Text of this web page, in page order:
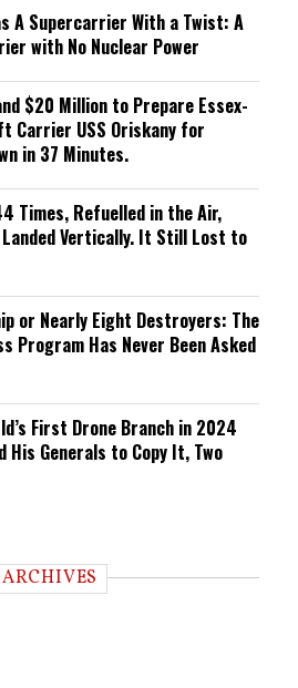
A Supercarrier With a Twist: A
with No Nuclear Power
$20 Million to Prepare Essex-
Carrier USS Oriskany for
in 37 Minutes.
Times, Refuelled in the Air,
Landed Vertically. It Still Lost to
or Nearly Eight Destroyers: The
Program Has Never Been Asked
First Drone Branch in 2024
Generals to Copy It, Two
ARCHIVES